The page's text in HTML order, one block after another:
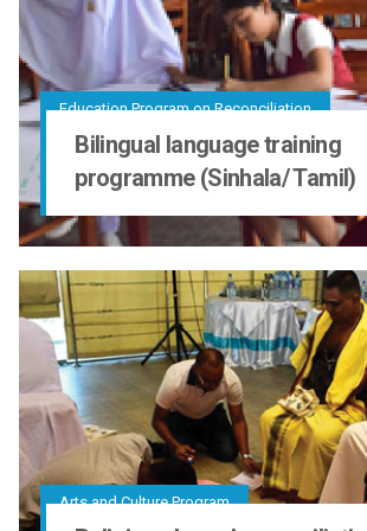
Education Program on Reconciliation
Bilingual language training
programme (Sinhala/ Tamil)
Arts and Culture Program